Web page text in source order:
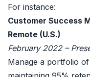
For instance:
Customer Success
Remote (U.S.)
February 2022 –
Manage a portfolio